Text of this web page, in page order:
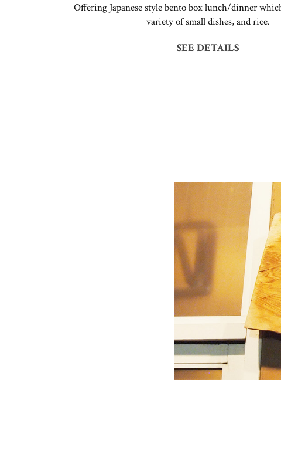
Offering Japanese style bento box lunch/dinner
variety of small dishes, and rice.
SEE DETAILS